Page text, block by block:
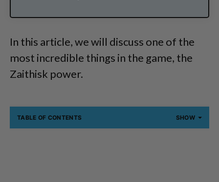
In this article, we will discuss one of the
most incredible things in the game, the
Zaithisk power.
TABLE OF CONTENTS SHOW